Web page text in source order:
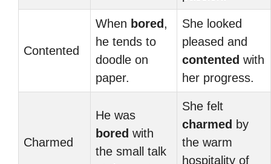
Contented
When bored ,
he tends to
doodle on
paper.
She looked
pleased and
contented with
her progress.
Charmed
He was
bored with
the small talk
She felt
charmed by
the warm
hospitality of